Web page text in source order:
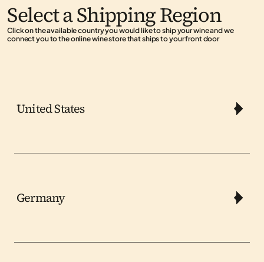
Select a Shipping Region
Click on the available country you would like to ship your wine and we
connect you to the online wine store that ships to your front door
United States
Germany